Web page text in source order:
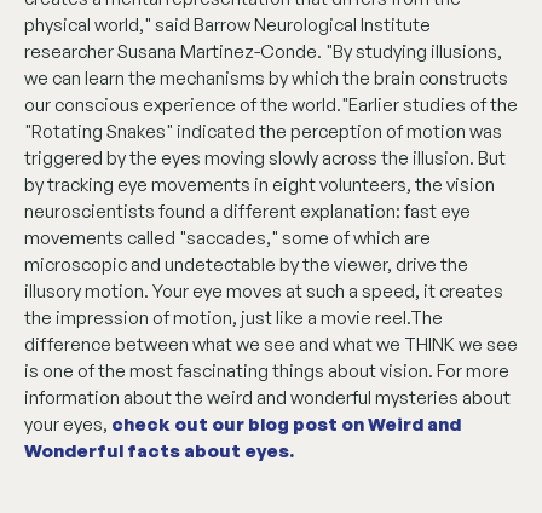
physical world," said Barrow Neurological Institute
researcher Susana Martinez-Conde. "By studying illusions,
we can learn the mechanisms by which the brain constructs
our conscious experience of the world."Earlier studies of the
"Rotating Snakes" indicated the perception of motion was
triggered by the eyes moving slowly across the illusion. But
by tracking eye movements in eight volunteers, the vision
neuroscientists found a different explanation: fast eye
movements called "saccades," some of which are
microscopic and undetectable by the viewer, drive the
illusory motion. Your eye moves at such a speed, it creates
the impression of motion, just like a movie reel.The
difference between what we see and what we THINK we see
is one of the most fascinating things about vision. For more
information about the weird and wonderful mysteries about
your eyes, check out our blog post on Weird and
Wonderful facts about eyes.